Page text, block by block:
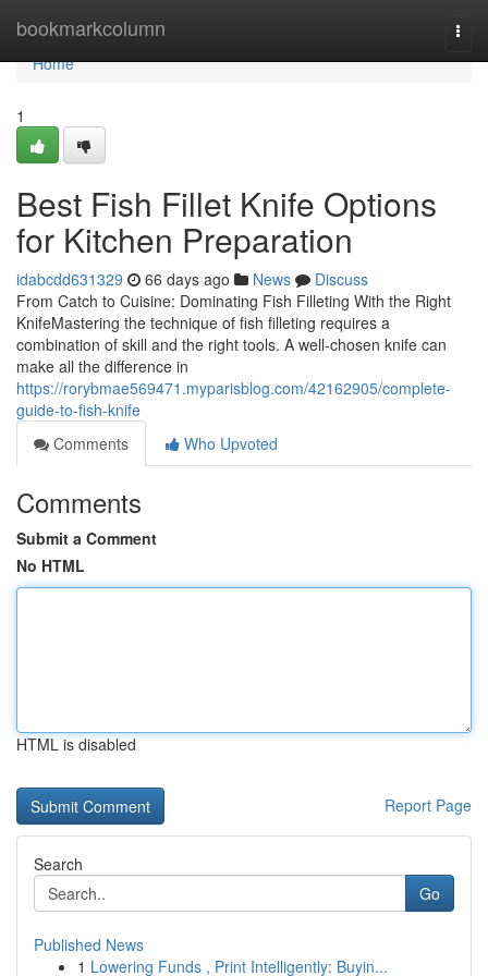
bookmarkcolumn
Home
Home
1
Best Fish Fillet Knife Options
for Kitchen Preparation
idabcdd631329 66 days ago News
Discuss
From Catch to Cuisine: Dominating Fish Filleting With the Right
KnifeMastering the technique of fish filleting requires a
combination of skill and the right tools. A well-chosen knife can
make all the difference in
https://rorybmae569471.myparisblog.com/42162905/complete-
guide-to-fish-knife
Comments
Who Upvoted
Comments
Submit a Comment
No HTML
HTML is disabled
Report Page
Search
Go
Published News
1 Lowering Funds , Print Intelligently: Buyin...